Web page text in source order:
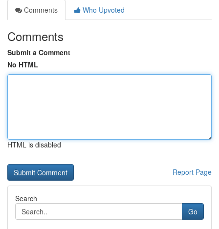
Comments
Who Upvoted
Comments
Submit a Comment
No HTML
HTML is disabled
Report Page
Search
Go